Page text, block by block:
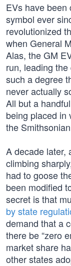
EVs have been
symbol ever
revolutionized
when General
Alas, the GM
run, leading
such a degree
never actually
All but a
being placed in
the
A decade later,
climbing
had to goose
been modified
secret is that
by state
demand that a
there be “zero
market share
other states